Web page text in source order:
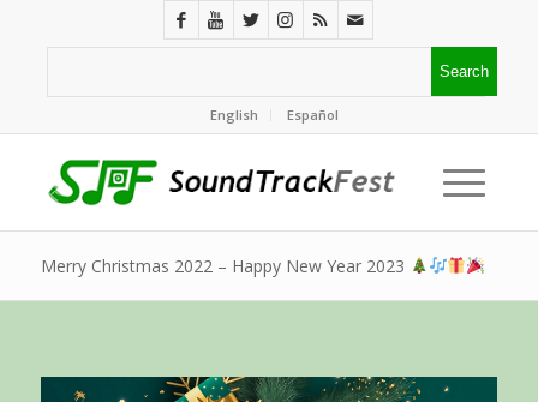
English Español
Merry Christmas 2022 – Happy New Year 2023